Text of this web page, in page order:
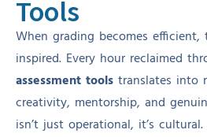
Tools
When grading becomes efficient,
inspired. Every hour reclaimed
assessment tools translates into
creativity, mentorship, and
isn’t just operational, it’s cultural.